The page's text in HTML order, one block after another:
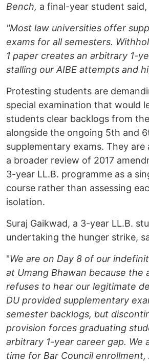
Bench, a final-year student said,
"Most law universities offer
exams for all semesters.
1 paper creates an arbitrary 1-
stalling our AIBE attempts and
Protesting students are
special examination that would
students clear backlogs from
alongside the ongoing 5th and
supplementary exams. They are
a broader review of 2017
3-year LL.B. programme as a
course rather than assessing
isolation.
Suraj Gaikwad, a 3-year LL.B.
undertaking the hunger strike,
"We are on Day 8 of our
at Umang Bhawan because the
refuses to hear our legitimate
DU provided supplementary
semester backlogs, but
provision forces graduating
arbitrary 1-year career gap. We
time for Bar Council enrollment,